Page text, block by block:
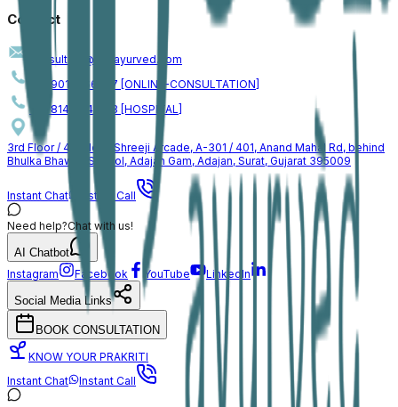
Contact
consulting@jogiayurved.com
+91 90161 66757 [ONLINE-CONSULTATION]
+91 81409 46153 [HOSPITAL]
3rd Floor / 4th Floor, Shreeji Arcade, A-301 / 401, Anand Mahal Rd, behind
Bhulka Bhawan School, Adajan Gam, Adajan, Surat, Gujarat 395009
Instant Chat Instant Call
Need help?Chat with us!
AI Chatbot
Instagram
Facebook YouTube
LinkedIn
Social Media Links
BOOK CONSULTATION
KNOW YOUR PRAKRITI
Instant Chat
Instant Call